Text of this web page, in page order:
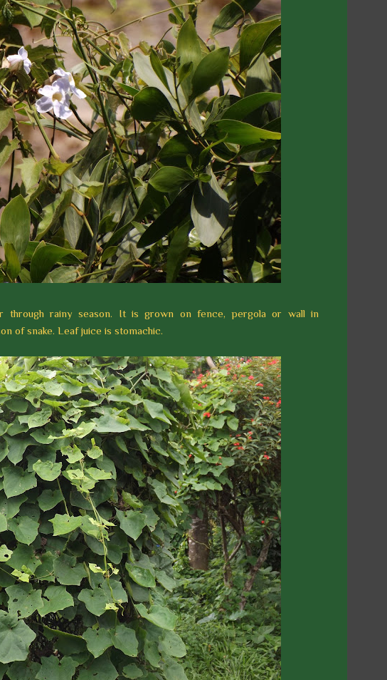
through rainy season. It is grown on fence, pergola or wall in
of snake. Leaf juice is stomachic.